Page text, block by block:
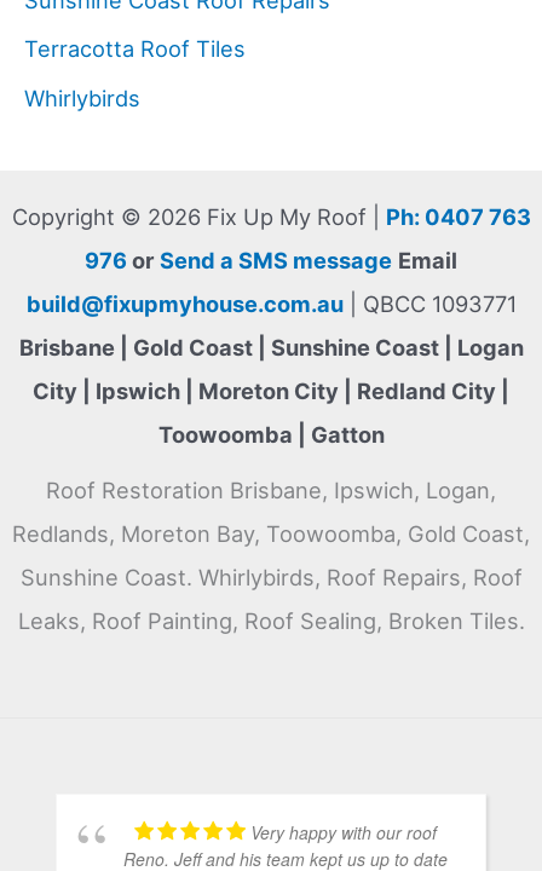
Terracotta Roof Tiles
Whirlybirds
Copyright © 2026 Fix Up My Roof | Ph: 0407 763
976 or Send a SMS message Email
build@fixupmyhouse.com.au| QBCC 1093771
Brisbane | Gold Coast | Sunshine Coast | Logan
City | Ipswich | Moreton City | Redland City |
Toowoomba | Gatton
Roof Restoration Brisbane, Ipswich, Logan,
Redlands, Moreton Bay, Toowoomba, Gold Coast,
Sunshine Coast. Whirlybirds, Roof Repairs, Roof
Leaks, Roof Painting, Roof Sealing, Broken Tiles.
Very happy with our roof
Reno. Jeff and his team kept us up to date